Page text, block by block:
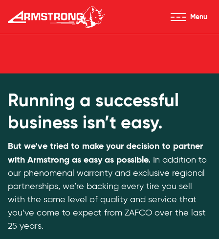
Skip to Content
Armstrong Tires homepage
Menu
Running a successful
business isn’t easy.
But we’ve tried to make your decision to partner
with Armstrong as easy as possible. In addition to
our phenomenal warranty and exclusive regional
partnerships, we’re backing every tire you sell
with the same level of quality and service that
you’ve come to expect from ZAFCO over the last
25 years.